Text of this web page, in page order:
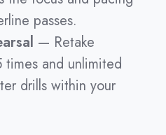
passes.
— Retake
times and unlimited
drills within your